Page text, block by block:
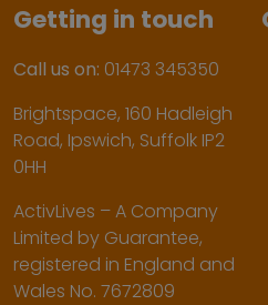
Getting in touch
Call us on: 01473 345350
Brightspace, 160 Hadleigh
Road, Ipswich, Suffolk IP2
0HH
ActivLives – A Company
Limited by Guarantee,
registered in England and
Wales No. 7672809